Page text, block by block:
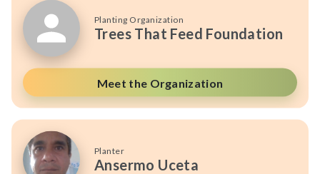
Planting Organization
Trees That Feed Foundation
Meet the Organization
Planter
Ansermo Uceta